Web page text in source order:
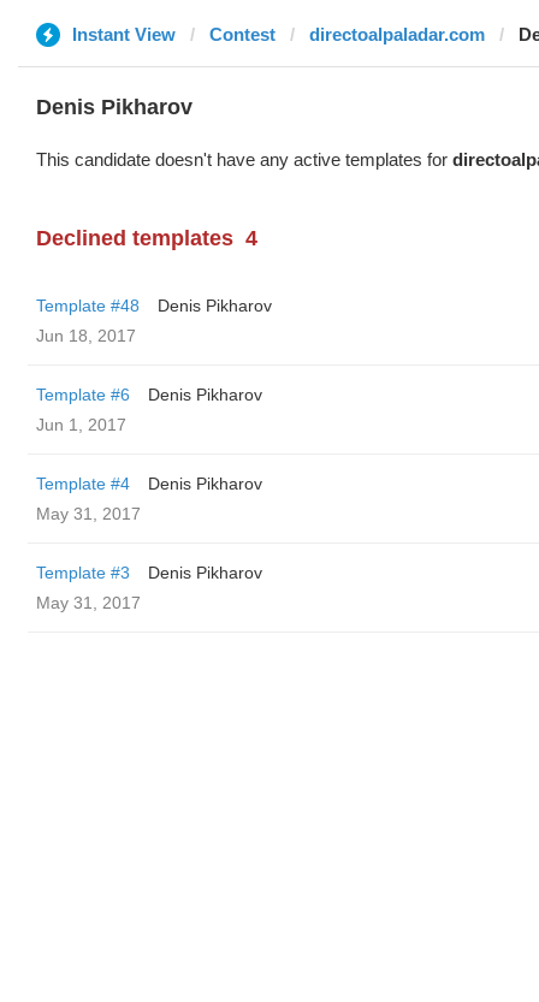
Instant View Contest directoalpaladar.com
Denis Pikharov
This candidate doesn't have any active templates for
Declined templates 4
Template #48
Denis Pikharov
Jun 18, 2017
Template #6
Denis Pikharov
Jun 1, 2017
Template #4
Denis Pikharov
May 31, 2017
Template #3
Denis Pikharov
May 31, 2017